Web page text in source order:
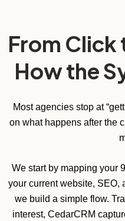
From
How the
Most agencies stop at
on what happens after the
We start by mapping your
your current website, SEO,
we build a simple flow.
interest, CedarCRM